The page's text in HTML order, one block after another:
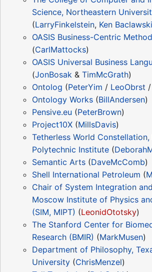
Science, Northeastern
(LarryFinkelstein, Ken Baclawski
OASIS Business-Centric
(CarlMattocks)
OASIS Universal Business
(JonBosak & TimMcGrath)
Ontolog (PeterYim / LeoObrst /
Ontology Works (BillAndersen)
Pensive.eu (PeterBrown)
Project10X (MillsDavis)
Tetherless World Constellation,
Polytechnic Institute (
Semantic Arts (DaveMcComb)
Shell International Petroleum (
Chair of System Integration
Moscow Institute of Physics
(SIM, MIPT) (LeonidOtotsky)
The Stanford Center for
Research (BMIR) (MarkMusen)
Department of Philosophy,
University (ChrisMenzel)